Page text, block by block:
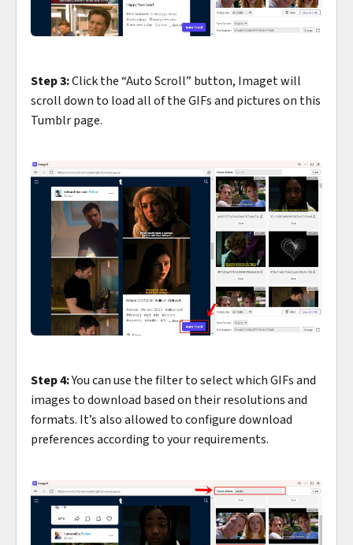
Step 3:Click the “Auto Scroll” button, Imaget will
scroll down to load all of the GIFs and pictures on this
Tumblr page.
Step 4:You can use the filter to select which GIFs and
images to download based on their resolutions and
formats. It’s also allowed to configure download
preferences according to your requirements.